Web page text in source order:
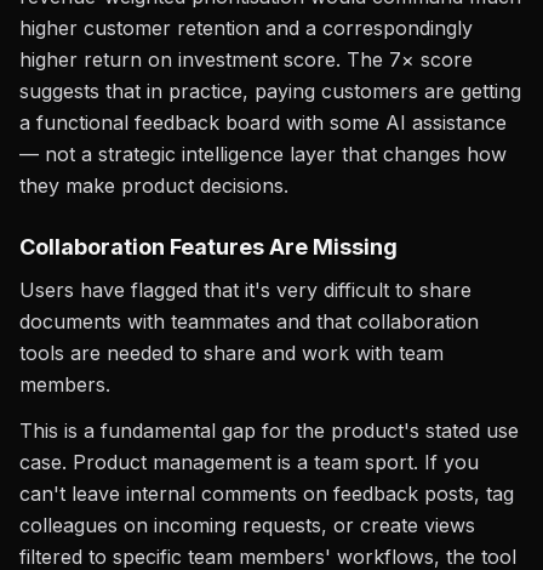
higher customer retention and a correspondingly
higher return on investment score. The 7× score
suggests that in practice, paying customers are getting
a functional feedback board with some AI assistance
— not a strategic intelligence layer that changes how
they make product decisions.
Collaboration Features Are Missing
Users have flagged that it's very difficult to share
documents with teammates and that collaboration
tools are needed to share and work with team
members.
This is a fundamental gap for the product's stated use
case. Product management is a team sport. If you
can't leave internal comments on feedback posts, tag
colleagues on incoming requests, or create views
filtered to specific team members' workflows, the tool